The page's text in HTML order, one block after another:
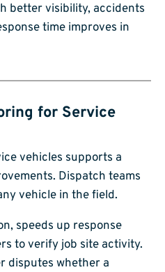
better visibility, accidents
time improves in
for Service
vehicles supports a
Dispatch teams
vehicle in the field.
speeds up response
to verify job site activity.
disputes whether a